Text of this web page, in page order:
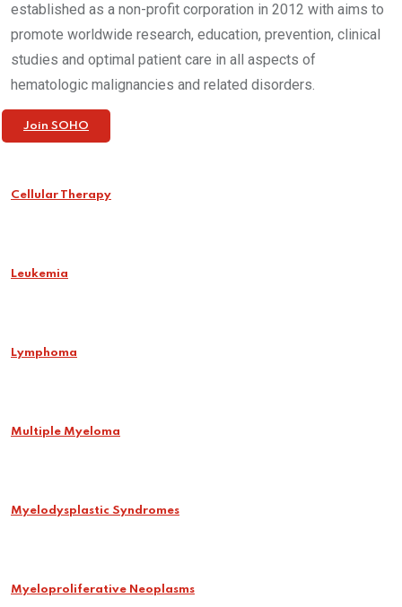
established as a non-profit corporation in 2012 with aims to
promote worldwide research, education, prevention, clinical
studies and optimal patient care in all aspects of
hematologic malignancies and related disorders.
Join SOHO
Cellular Therapy
Leukemia
Lymphoma
Multiple Myeloma
Myelodysplastic Syndromes
Myeloproliferative Neoplasms